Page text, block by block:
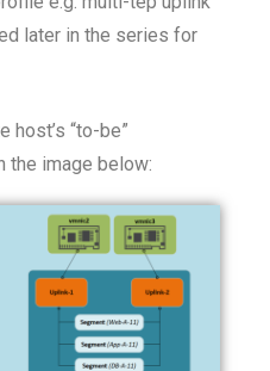
later in the series for
host’s “to-be”
the image below: